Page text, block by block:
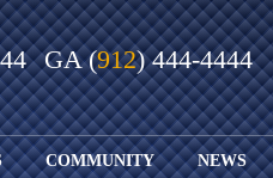
GA(912) 444-4444
COMMUNITY NEWS